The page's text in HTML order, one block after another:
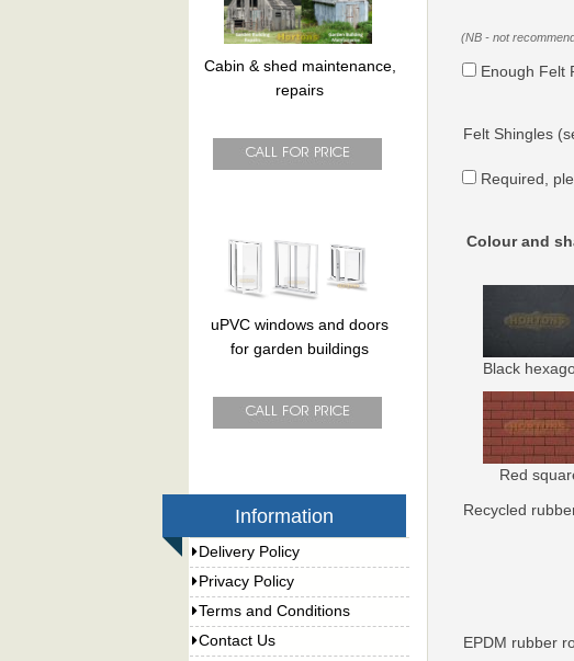
Cabin & shed maintenance,
repairs
uPVC windows and doors
for garden buildings
Information
Delivery Policy
Privacy Policy
Terms and Conditions
Contact Us
(NB - not
Enough Felt
Felt Shingles
Required,
Colour and
Black
Red
Recycled
EPDM rubber